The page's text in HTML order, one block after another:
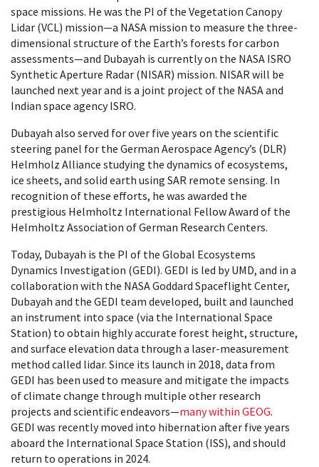
space missions. He was the PI of the Vegetation Canopy
Lidar (VCL) mission—a NASA mission to measure the three-
dimensional structure of the Earth’s forests for carbon
assessments—and Dubayah is currently on the NASA ISRO
Synthetic Aperture Radar (NISAR) mission. NISAR will be
launched next year and is a joint project of the NASA and
Indian space agency ISRO.
Dubayah also served for over five years on the scientific
steering panel for the German Aerospace Agency’s (DLR)
Helmholz Alliance studying the dynamics of ecosystems,
ice sheets, and solid earth using SAR remote sensing. In
recognition of these efforts, he was awarded the
prestigious Helmholtz International Fellow Award of the
Helmholtz Association of German Research Centers.
Today, Dubayah is the PI of the Global Ecosystems
Dynamics Investigation (GEDI). GEDI is led by UMD, and in a
collaboration with the NASA Goddard Spaceflight Center,
Dubayah and the GEDI team developed, built and launched
an instrument into space (via the International Space
Station) to obtain highly accurate forest height, structure,
and surface elevation data through a laser-measurement
method called lidar. Since its launch in 2018, data from
GEDI has been used to measure and mitigate the impacts
of climate change through multiple other research
projects and scientific endeavors—many within GEOG.
GEDI was recently moved into hibernation after five years
aboard the International Space Station (ISS), and should
return to operations in 2024.